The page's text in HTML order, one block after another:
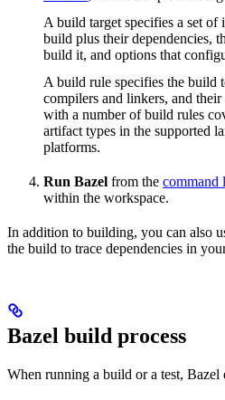
A build target specifies a set
build plus their dependencies,
build it, and options that
A build rule specifies the build
compilers and linkers, and
with a number of build rules
artifact types in the supported
platforms.
Run Bazel from the command
within the workspace.
In addition to building, you can also
the build to trace dependencies in
Bazel build process
When running a build or a test,